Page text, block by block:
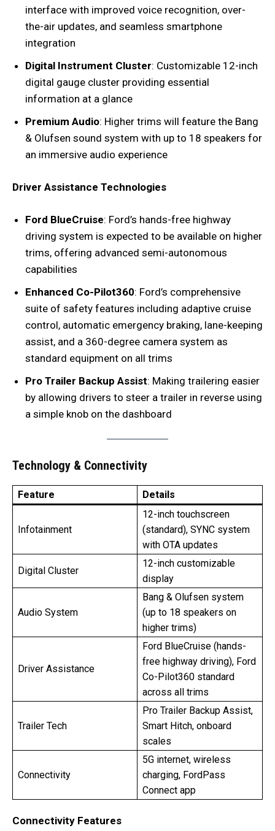
interface with improved voice recognition, over-
the-air updates, and seamless smartphone
integration
Digital Instrument Cluster: Customizable 12-inch
digital gauge cluster providing essential
information at a glance
Premium Audio: Higher trims will feature the Bang
& Olufsen sound system with up to 18 speakers for
an immersive audio experience
Driver Assistance Technologies
Ford BlueCruise: Ford’s hands-free highway
driving system is expected to be available on higher
trims, offering advanced semi-autonomous
capabilities
Enhanced Co-Pilot360: Ford’s comprehensive
suite of safety features including adaptive cruise
control, automatic emergency braking, lane-keeping
assist, and a 360-degree camera system as
standard equipment on all trims
Pro Trailer Backup Assist: Making trailering easier
by allowing drivers to steer a trailer in reverse using
a simple knob on the dashboard
Technology & Connectivity
Feature Details
Infotainment
12-inch touchscreen
(standard), SYNC system
with OTA updates
Digital Cluster
12-inch customizable
display
Audio System
Bang & Olufsen system
(up to 18 speakers on
higher trims)
Driver Assistance
Ford BlueCruise (hands-
free highway driving), Ford
Co-Pilot360 standard
across all trims
Trailer Tech
Pro Trailer Backup Assist,
Smart Hitch, onboard
scales
Connectivity
5G internet, wireless
charging, FordPass
Connect app
Connectivity Features